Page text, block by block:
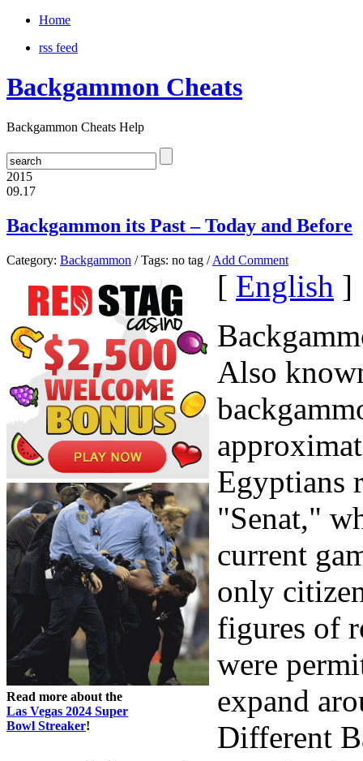
Home
rss feed
Backgammon Cheats
Backgammon Cheats Help
2015
09.17
Backgammon its Past – Today and Before
Category: Backgammon / Tags: no tag /Add Comment
Read more about the
Las Vegas 2024 Super
Bowl Streaker!
[ English ]
Also
Egyptians
"Senat,"
current
only
figures of
were
expand
Different